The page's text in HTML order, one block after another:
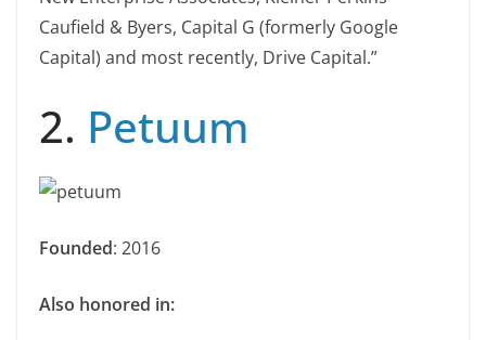
Caufield & Byers, Capital G (formerly Google
Capital) and most recently, Drive Capital.”
2. Petuum
Founded: 2016
Also honored in: